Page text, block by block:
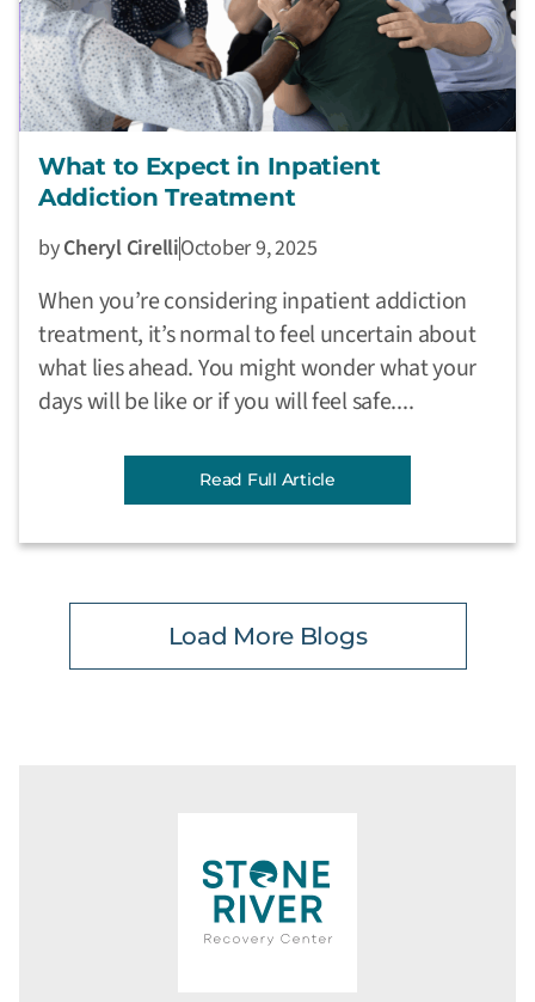
What to Expect in Inpatient
Addiction Treatment
byCheryl CirelliOctober 9, 2025
When you’re considering inpatient addiction
treatment, it’s normal to feel uncertain about
what lies ahead. You might wonder what your
days will be like or if you will feel safe....
Read Full Article
Load More Blogs